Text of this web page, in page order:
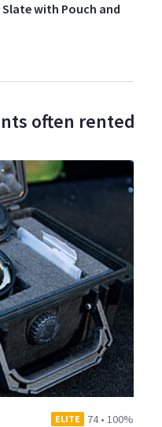
with Pouch and
often rented
ELITE 74• 100%